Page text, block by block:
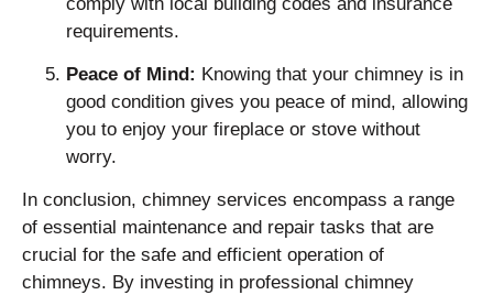
requirements.
Peace of Mind: Knowing that your chimney is in
good condition gives you peace of mind, allowing
you to enjoy your fireplace or stove without
worry.
In conclusion, chimney services encompass a range
of essential maintenance and repair tasks that are
crucial for the safe and efficient operation of
chimneys. By investing in professional chimney